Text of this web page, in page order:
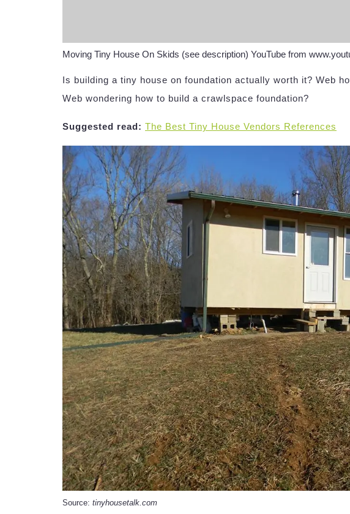
Moving Tiny House On Skids (see description) YouTube from
Is building a tiny house on foundation actually worth it? Web
Web wondering how to build a crawlspace foundation?
Suggested read: The Best Tiny House Vendors References
Source: tinyhousetalk.com